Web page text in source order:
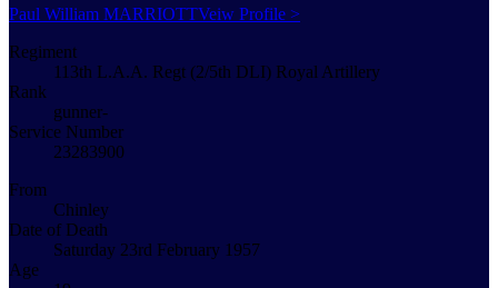
Paul William MARRIOTTVeiw Profile >
Regiment
113th L.A.A. Regt (2/5th DLI) Royal Artillery
Rank
gunner-
Service Number
23283900
From
Chinley
Date of Death
Saturday 23rd February 1957
Age